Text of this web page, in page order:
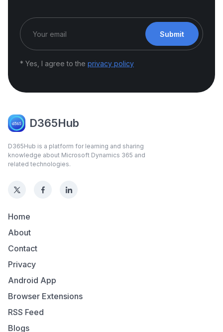
Submit
* Yes, I agree to the privacy policy
D365Hub
D365Hub is a platform for learning and sharing
knowledge about Microsoft Dynamics 365 and
related technologies.
Home
About
Contact
Privacy
Android App
Browser Extensions
RSS Feed
Blogs